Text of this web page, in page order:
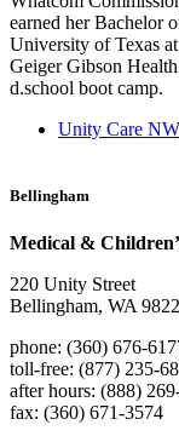
earned her Bachelor
University of Texas
Geiger Gibson
d.school boot camp.
Unity Care NW
Bellingham
Medical &
220 Unity Street
Bellingham, WA
phone: (360) 676-
toll-free: (877) 235-
after hours: (888)
fax: (360) 671-3574